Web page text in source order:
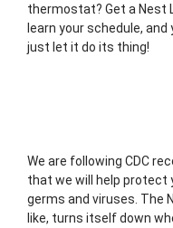
thermostat? Get a Nest
learn your schedule,
just let it do its thing!
We are following CDC
that we will help protect
germs and viruses. The
like, turns itself down